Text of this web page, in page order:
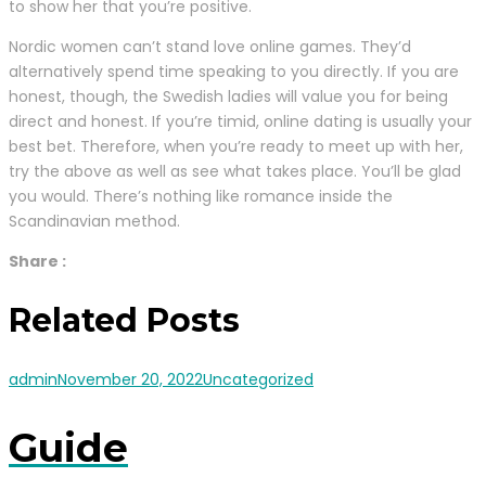
to show her that you’re positive.
Nordic women can’t stand love online games. They’d
alternatively spend time speaking to you directly. If you are
honest, though, the Swedish ladies will value you for being
direct and honest. If you’re timid, online dating is usually your
best bet. Therefore, when you’re ready to meet up with her,
try the above as well as see what takes place. You’ll be glad
you would. There’s nothing like romance inside the
Scandinavian method.
Share :
Related Posts
adminNovember 20, 2022Uncategorized
Guide